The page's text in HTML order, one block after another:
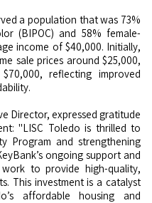
a population that was 73%
(BIPOC) and 58% female-
income of $40,000. Initially,
sale prices around $25,000,
reflecting improved
Director, expressed gratitude
"LISC Toledo is thrilled to
Program and strengthening
ongoing support and
to provide high-quality,
This investment is a catalyst
affordable housing and